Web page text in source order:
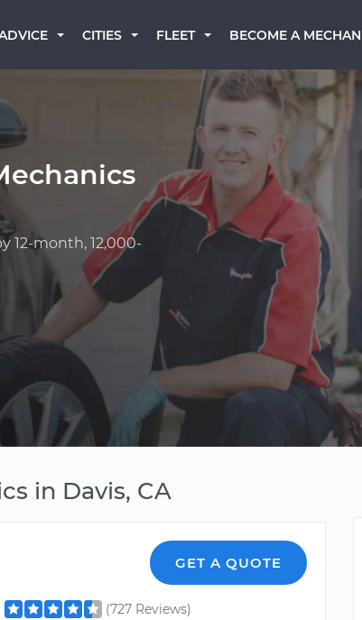
CITIES FLEET BECOME A
12-month, 12,000-
in Davis, CA
GET A QUOTE
(727 Reviews)